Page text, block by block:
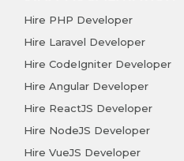
Hire PHP Developer
Hire Laravel Developer
Hire CodeIgniter Developer
Hire Angular Developer
Hire ReactJS Developer
Hire NodeJS Developer
Hire VueJS Developer